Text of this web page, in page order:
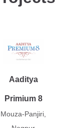
Aaditya
Primium 8
Mouza-Panjiri,